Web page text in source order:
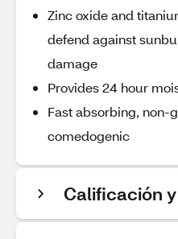
Zinc oxide and
defend against
damage
Provides 24 hour
Fast absorbing, non-
comedogenic
Calificación